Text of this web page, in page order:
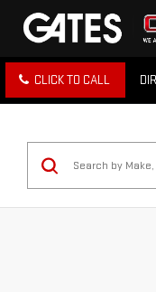
CLICK TO CALL